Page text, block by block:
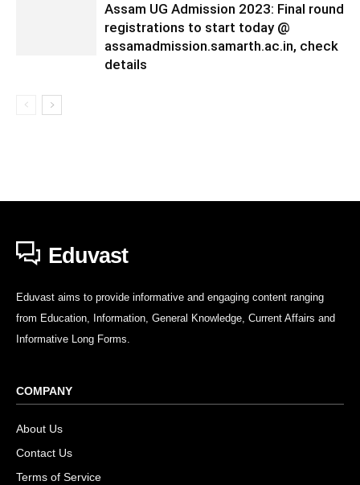
Assam UG Admission 2023: Final round
registrations to start today @
assamadmission.samarth.ac.in, check
details
Eduvast
Eduvast aims to provide informative and engaging content ranging
from Education, Information, General Knowledge, Current Affairs and
Informative Long Forms.
COMPANY
About Us
Contact Us
Terms of Service